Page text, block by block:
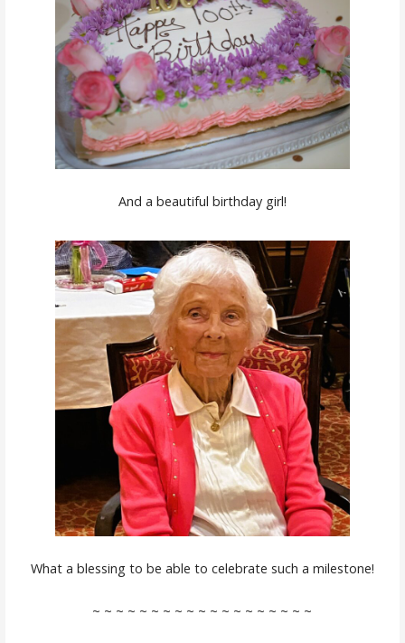
And a beautiful birthday girl!
What a blessing to be able to celebrate such a milestone!
~ ~ ~ ~ ~ ~ ~ ~ ~ ~ ~ ~ ~ ~ ~ ~ ~ ~ ~